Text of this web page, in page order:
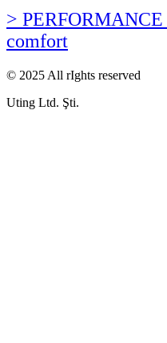
>
comfort
© 2025 All rIghts reserved
Uting Ltd. Şti.​